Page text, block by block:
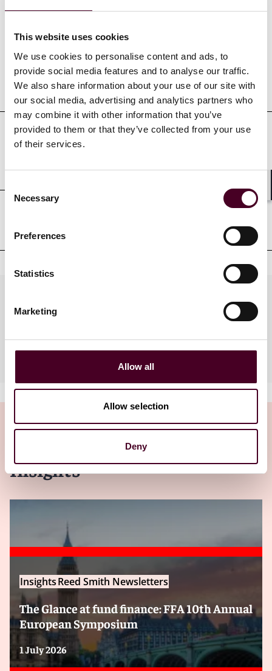
This website uses cookies
We use cookies to personalise content and ads, to
provide social media features and to analyse our traffic.
We also share information about your use of our site with
our social media, advertising and analytics partners who
may combine it with other information that you’ve
provided to them or that they’ve collected from your use
of their services.
Selection
Necessary
Preferences
Statistics
Marketing
Allow all
Allow selection
Deny
Education
Professional admissions &
qualifications
Practices
Industries
Insights
InsightsReed Smith Newsletters
The Glance at fund finance: FFA 10th Annual
European Symposium
1 July 2026